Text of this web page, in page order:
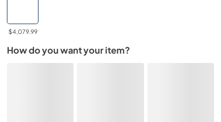
$4,079.99
How do you want your item?